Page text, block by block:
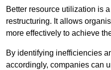
Better resource utilization is
restructuring. It allows
more effectively to achieve
By identifying inefficiencies
accordingly, companies can